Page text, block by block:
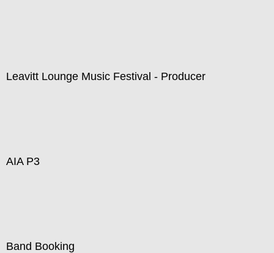
Leavitt Lounge Music Festival - Producer
AIA P3
Band Booking